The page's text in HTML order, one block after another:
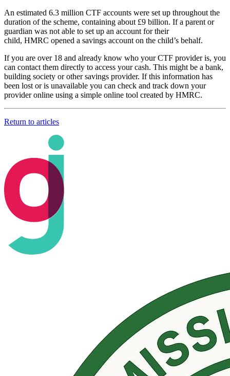
An estimated 6.3 million CTF accounts were set up throughout the
duration of the scheme, containing about £9 billion. If a parent or
guardian was not able to set up an account for their
child, HMRC opened a savings account on the child’s behalf.
If you are over 18 and already know who your CTF provider is, you
can contact them directly to access your cash. This might be a bank,
building society or other savings provider. If this information has
been lost or is unavailable you can check and track down your
provider online using a simple online tool created by HMRC.
Return to articles